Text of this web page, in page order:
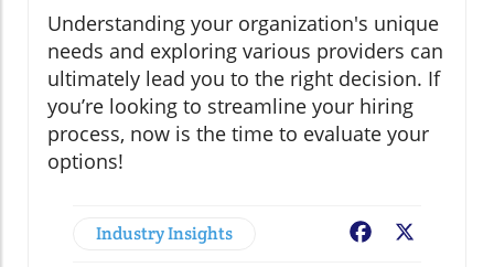
Understanding your organization's unique
needs and exploring various providers can
ultimately lead you to the right decision. If
you’re looking to streamline your hiring
process, now is the time to evaluate your
options!
Industry Insights Facebook